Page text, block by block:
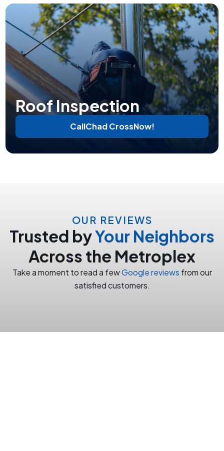
Roof Inspection
CallChad CrossNow!
OUR REVIEWS
Trusted byYour Neighbors
Across the Metroplex
Take a moment to read a fewGoogle reviews from our
satisfied customers.